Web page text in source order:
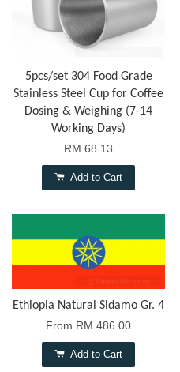
5pcs/set 304 Food Grade
Stainless Steel Cup for Coffee
Dosing & Weighing (7-14
Working Days)
RM 68.13
Add to Cart
Ethiopia Natural Sidamo Gr. 4
From RM 486.00
Add to Cart